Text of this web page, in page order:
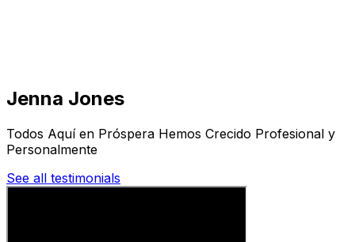
Jenna Jones
Todos Aquí en Próspera Hemos Crecido Profesional y
Personalmente
See all testimonials